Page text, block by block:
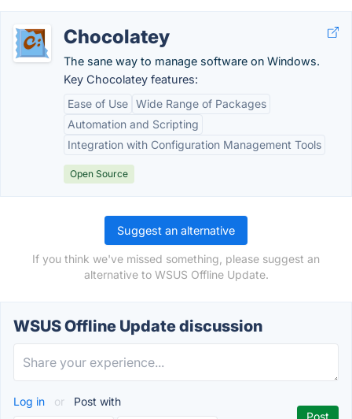
Chocolatey
The sane way to manage software on Windows.
Key Chocolatey features:
Ease of Use Wide Range of Packages
Automation and Scripting
Integration with Configuration Management Tools
Open Source
Suggest an alternative
If you think we've missed something, please suggest an
alternative to WSUS Offline Update.
WSUS Offline Update discussion
Log in or Post with